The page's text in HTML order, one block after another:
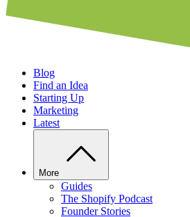
Blog
Find an Idea
Starting Up
Marketing
Latest
More
Guides
The Shopify Podcast
Founder Stories